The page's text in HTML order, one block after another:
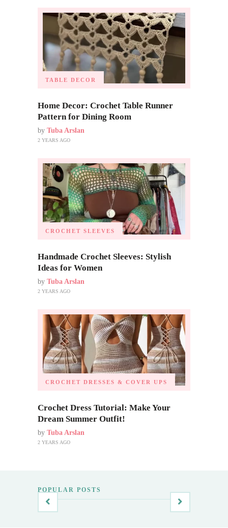
TABLE DECOR
Home Decor: Crochet Table Runner
Pattern for Dining Room
by Tuba Arslan
2 YEARS AGO
CROCHET SLEEVES
Handmade Crochet Sleeves: Stylish
Ideas for Women
by Tuba Arslan
2 YEARS AGO
CROCHET DRESSES & COVER UPS
Crochet Dress Tutorial: Make Your
Dream Summer Outfit!
by Tuba Arslan
2 YEARS AGO
POPULAR POSTS